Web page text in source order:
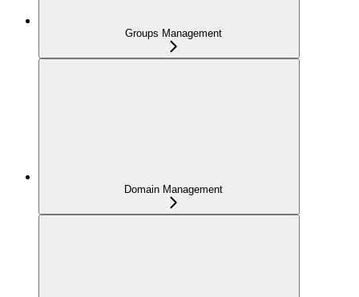
Groups Management
Domain Management